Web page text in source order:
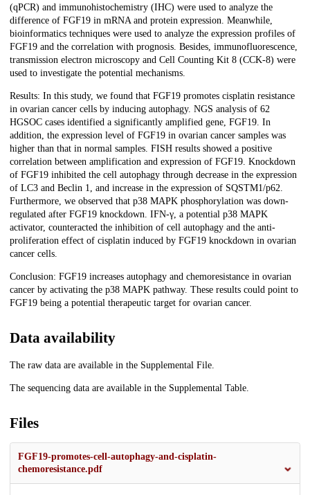
(qPCR) and immunohistochemistry (IHC) were used to analyze the
difference of FGF19 in mRNA and protein expression. Meanwhile,
bioinformatics techniques were used to analyze the expression profiles of
FGF19 and the correlation with prognosis. Besides, immunofluorescence,
transmission electron microscopy and Cell Counting Kit 8 (CCK-8) were
used to investigate the potential mechanisms.
Results: In this study, we found that FGF19 promotes cisplatin resistance
in ovarian cancer cells by inducing autophagy. NGS analysis of 62
HGSOC cases identified a significantly amplified gene, FGF19. In
addition, the expression level of FGF19 in ovarian cancer samples was
higher than that in normal samples. FISH results showed a positive
correlation between amplification and expression of FGF19. Knockdown
of FGF19 inhibited the cell autophagy through decrease in the expression
of LC3 and Beclin 1, and increase in the expression of SQSTM1/p62.
Furthermore, we observed that p38 MAPK phosphorylation was down-
regulated after FGF19 knockdown. IFN-γ, a potential p38 MAPK
activator, counteracted the inhibition of cell autophagy and the anti-
proliferation effect of cisplatin induced by FGF19 knockdown in ovarian
cancer cells.
Conclusion: FGF19 increases autophagy and chemoresistance in ovarian
cancer by activating the p38 MAPK pathway. These results could point to
FGF19 being a potential therapeutic target for ovarian cancer.
Data availability
The raw data are available in the Supplemental File.
The sequencing data are available in the Supplemental Table.
Files
FGF19-promotes-cell-autophagy-and-cisplatin-
chemoresistance.pdf